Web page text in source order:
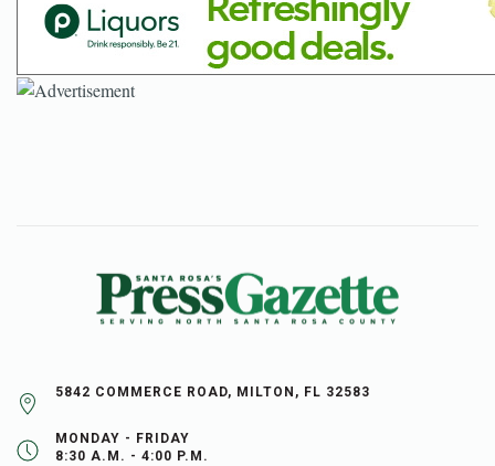
5842 COMMERCE ROAD, MILTON, FL 32583
MONDAY - FRIDAY
8:30 A.M. - 4:00 P.M.